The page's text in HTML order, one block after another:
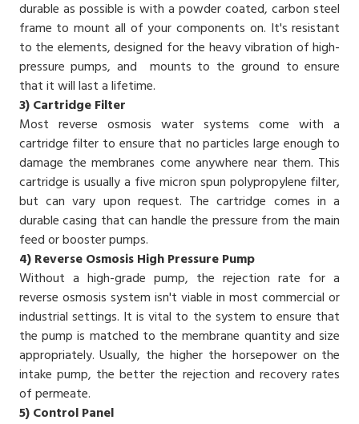
durable as possible is with a powder coated, carbon steel
frame to mount all of your components on. It's resistant
to the elements, designed for the heavy vibration of high-
pressure pumps, and mounts to the ground to ensure
that it will last a lifetime.
3) Cartridge Filter
Most reverse osmosis water systems come with a
cartridge filter to ensure that no particles large enough to
damage the membranes come anywhere near them. This
cartridge is usually a five micron spun polypropylene filter,
but can vary upon request. The cartridge comes in a
durable casing that can handle the pressure from the main
feed or booster pumps.
4) Reverse Osmosis High Pressure Pump
Without a high-grade pump, the rejection rate for a
reverse osmosis system isn't viable in most commercial or
industrial settings. It is vital to the system to ensure that
the pump is matched to the membrane quantity and size
appropriately. Usually, the higher the horsepower on the
intake pump, the better the rejection and recovery rates
of permeate.
5) Control Panel